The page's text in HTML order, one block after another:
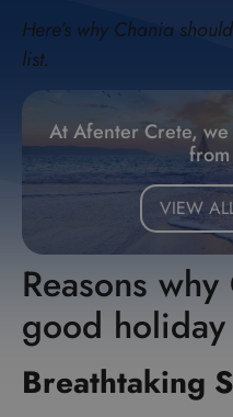
Here’s why Chania
list.
At Afenter Crete,
VIEW
Reasons
good
Breathtaking